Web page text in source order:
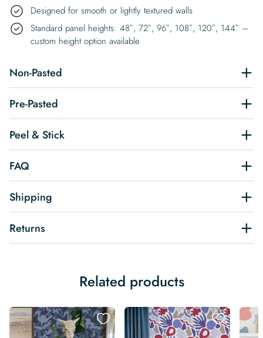
Designed for smooth or lightly textured walls
Standard panel heights: 48″, 72″, 96″, 108″, 120″, 144″ –
custom height option available
Non-Pasted
Pre-Pasted
Peel & Stick
FAQ
Shipping
Returns
Related products